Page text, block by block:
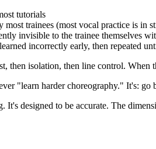
tutorials
most trainees (most vocal practice is in
invisible to the trainee themselves
incorrectly early, then repeated
then isolation, then line control.
"learn harder choreography." It's:
It's designed to be accurate. The